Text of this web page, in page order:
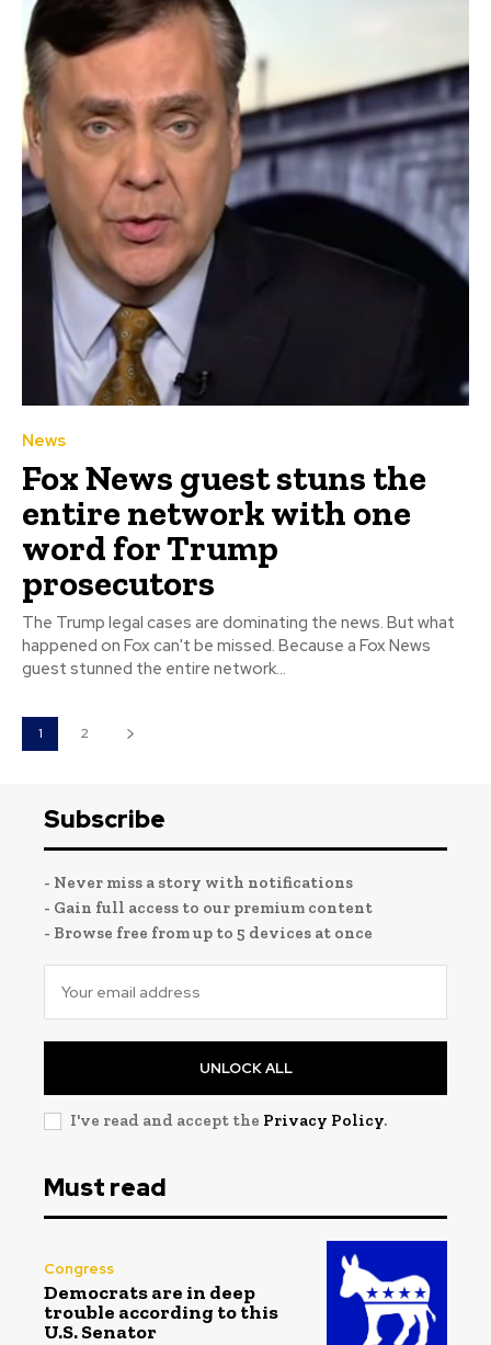
News
Fox News guest stuns the
entire network with one
word for Trump
prosecutors
The Trump legal cases are dominating the news. But what
happened on Fox can't be missed. Because a Fox News
guest stunned the entire network...
1 2
Subscribe
- Never miss a story with notifications
- Gain full access to our premium content
- Browse free from up to 5 devices at once
UNLOCK ALL
I've read and accept the Privacy Policy.
Must read
Congress
Democrats are in deep
trouble according to this
U.S. Senator